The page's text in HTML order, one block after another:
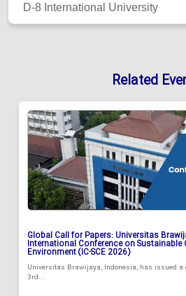
D-8 International University
Related
Global Call for Papers: Universitas
International Conference on
Environment (IC-SCE 2026)
Universitas Brawijaya, Indonesia, has issued
3rd...